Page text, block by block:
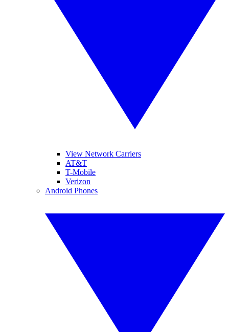
View Network Carriers
AT&T
T-Mobile
Verizon
Android Phones